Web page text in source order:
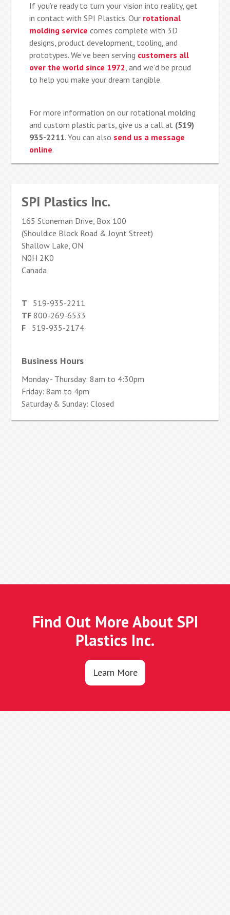
If you’re ready to turn your vision into reality, get
in contact with SPI Plastics. Our rotational
molding service comes complete with 3D
designs, product development, tooling, and
prototypes. We’ve been serving customers all
over the world since 1972, and we’d be proud
to help you make your dream tangible.
For more information on our rotational molding
and custom plastic parts, give us a call at (519)
935-2211. You can also send us a message
online.
SPI Plastics Inc.
165 Stoneman Drive, Box 100
(Shouldice Block Road & Joynt Street)
Shallow Lake, ON
N0H 2K0
Canada
T 519-935-2211
TF 800-269-6533
F 519-935-2174
Business Hours
Monday - Thursday: 8am to 4:30pm
Friday: 8am to 4pm
Saturday & Sunday: Closed
Find Out More About SPI
Plastics Inc.
Learn More